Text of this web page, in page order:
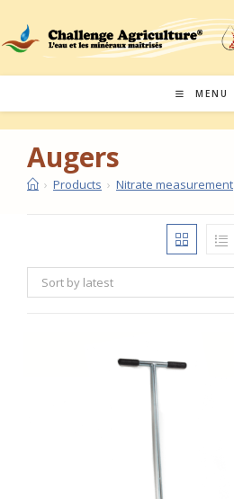
content
MENU
Augers
› Products › Nitrate measurement
Sort by latest